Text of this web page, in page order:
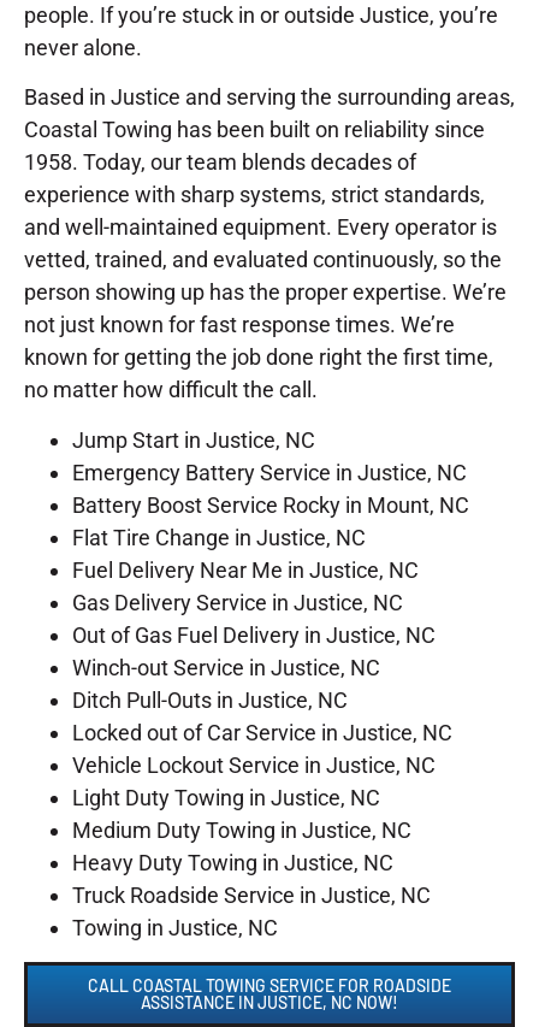
people. If you’re stuck in or outside Justice, you’re
never alone.
Based in Justice and serving the surrounding areas,
Coastal Towing has been built on reliability since
1958. Today, our team blends decades of
experience with sharp systems, strict standards,
and well-maintained equipment. Every operator is
vetted, trained, and evaluated continuously, so the
person showing up has the proper expertise. We’re
not just known for fast response times. We’re
known for getting the job done right the first time,
no matter how difficult the call.
Jump Start in Justice, NC
Emergency Battery Service in Justice, NC
Battery Boost Service Rocky in Mount, NC
Flat Tire Change in Justice, NC
Fuel Delivery Near Me in Justice, NC
Gas Delivery Service in Justice, NC
Out of Gas Fuel Delivery in Justice, NC
Winch-out Service in Justice, NC
Ditch Pull-Outs in Justice, NC
Locked out of Car Service in Justice, NC
Vehicle Lockout Service in Justice, NC
Light Duty Towing in Justice, NC
Medium Duty Towing in Justice, NC
Heavy Duty Towing in Justice, NC
Truck Roadside Service in Justice, NC
Towing in Justice, NC
CALL COASTAL TOWING SERVICE FOR ROADSIDE
ASSISTANCE IN JUSTICE, NC NOW!